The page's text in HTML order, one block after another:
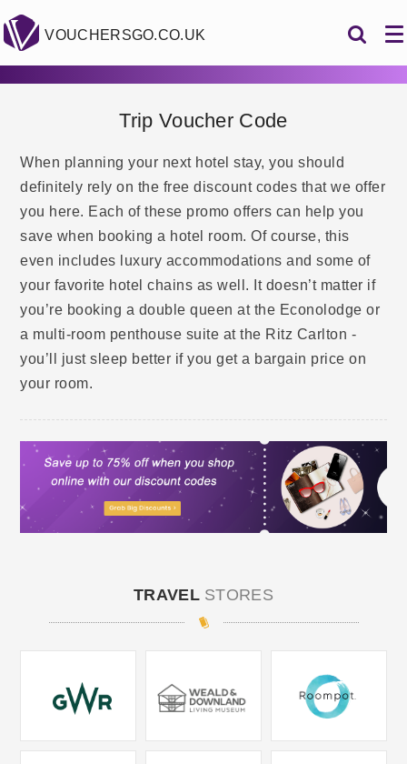
VOUCHERSGO.CO.UK
Trip Voucher Code
When planning your next hotel stay, you should
definitely rely on the free discount codes that we offer
you here. Each of these promo offers can help you
save when booking a hotel room. Of course, this
even includes luxury accommodations and some of
your favorite hotel chains as well. It doesn’t matter if
you’re booking a double queen at the Econolodge or
a multi-room penthouse suite at the Ritz Carlton -
you’ll just sleep better if you get a bargain price on
your room.
TRAVELSTORES